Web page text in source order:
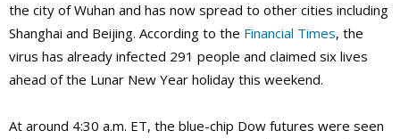
the city of Wuhan and has now spread to other cities including
Shanghai and Beijing. According to the Financial Times, the
virus has already infected 291 people and claimed six lives
ahead of the Lunar New Year holiday this weekend.
At around 4:30 a.m. ET, the blue-chip Dow futures were seen